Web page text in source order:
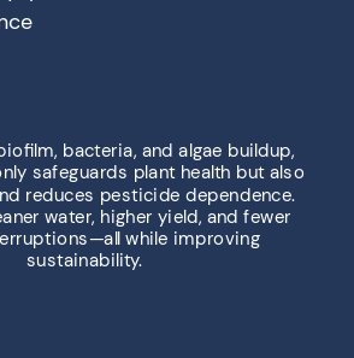
bacteria, and algae buildup,
safeguards plant health but also
reduces pesticide dependence.
water, higher yield, and fewer
while improving
sustainability.